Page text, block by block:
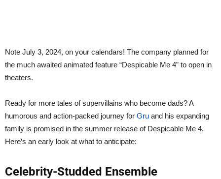
Note July 3, 2024, on your calendars! The company planned for
the much awaited animated feature “Despicable Me 4” to open in
theaters.
Ready for more tales of supervillains who become dads? A
humorous and action-packed journey for Gru and his expanding
family is promised in the summer release of Despicable Me 4.
Here’s an early look at what to anticipate:
Celebrity-Studded Ensemble